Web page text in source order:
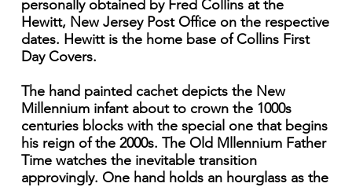
personally obtained by Fred Collins at the
Hewitt, New Jersey Post Office on the respective
dates. Hewitt is the home base of Collins First
Day Covers.
The hand painted cachet depicts the New
Millennium infant about to crown the 1000s
centuries blocks with the special one that begins
his reign of the 2000s. The Old Mllennium Father
Time watches the inevitable transition
approvingly. One hand holds an hourglass as the